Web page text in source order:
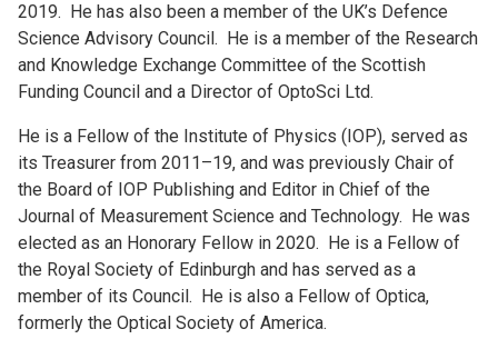
2019. He has also been a member of the UK’s Defence
Science Advisory Council. He is a member of the Research
and Knowledge Exchange Committee of the Scottish
Funding Council and a Director of OptoSci Ltd.
He is a Fellow of the Institute of Physics (IOP), served as
its Treasurer from 2011–19, and was previously Chair of
the Board of IOP Publishing and Editor in Chief of the
Journal of Measurement Science and Technology. He was
elected as an Honorary Fellow in 2020. He is a Fellow of
the Royal Society of Edinburgh and has served as a
member of its Council. He is also a Fellow of Optica,
formerly the Optical Society of America.